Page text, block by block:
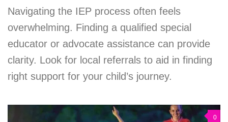
Navigating the IEP process often feels
overwhelming. Finding a qualified special
educator or advocate assistance can provide
clarity. Look for local referrals to aid in finding
right support for your child’s journey.
0